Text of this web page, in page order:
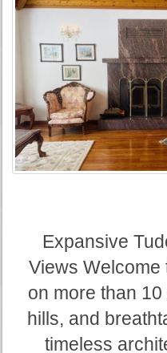
Expansive
Views Welcome
on more than
hills, and
timeless